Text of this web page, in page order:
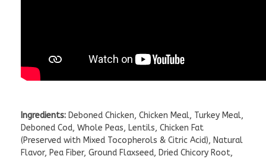
Ingredients: Deboned Chicken, Chicken Meal, Turkey Meal,
Deboned Cod, Whole Peas, Lentils, Chicken Fat
(Preserved with Mixed Tocopherols & Citric Acid), Natural
Flavor, Pea Fiber, Ground Flaxseed, Dried Chicory Root,